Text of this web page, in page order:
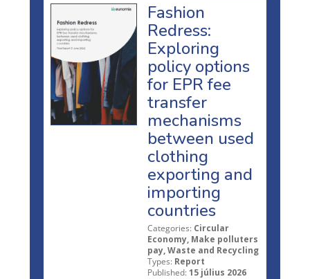
Fashion
Redress:
Exploring
policy options
for EPR fee
transfer
mechanisms
between used
clothing
exporting and
importing
countries
Categories: Circular
Economy, Make polluters
pay, Waste and Recycling
Types: Report
Published: 15 július 2026